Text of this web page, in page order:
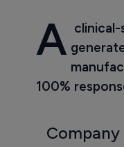
A
100%